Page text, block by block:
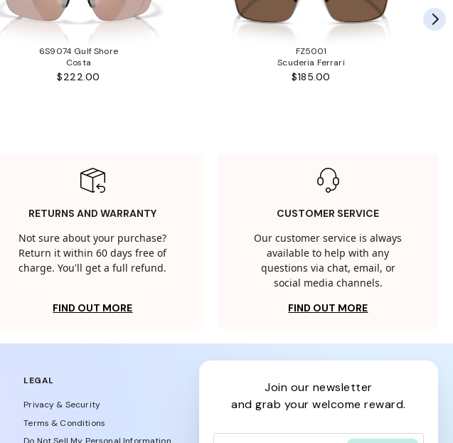
6S9074 Gulf Shore
Costa
$222.00
FZ5001
Scuderia Ferrari
$185.00
RETURNS AND WARRANTY
Not sure about your purchase?
Return it within 60 days free of
charge. You'll get a full refund.
FIND OUT MORE
CUSTOMER SERVICE
Our customer service is always
available to help with any
questions via chat, email, or
social media channels.
FIND OUT MORE
LEGAL
Privacy & Security
Terms & Conditions
join our newsletter
and grab your welcome reward.